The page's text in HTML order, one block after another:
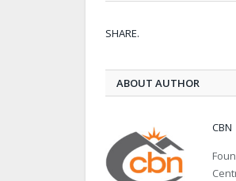
SHARE.
ABOUT AUTHOR
CBN